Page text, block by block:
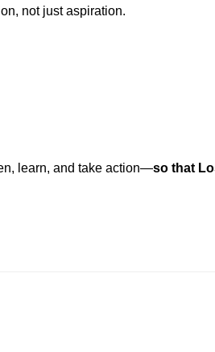
not just aspiration.
learn, and take action—so that